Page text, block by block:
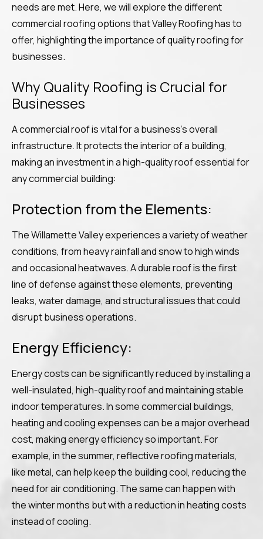
needs are met. Here, we will explore the different
commercial roofing options that Valley Roofing has to
offer, highlighting the importance of quality roofing for
businesses.
Why Quality Roofing is Crucial for
Businesses
A commercial roof is vital for a business’s overall
infrastructure. It protects the interior of a building,
making an investment in a high-quality roof essential for
any commercial building:
Protection from the Elements:
The Willamette Valley experiences a variety of weather
conditions, from heavy rainfall and snow to high winds
and occasional heatwaves. A durable roof is the first
line of defense against these elements, preventing
leaks, water damage, and structural issues that could
disrupt business operations.
Energy Efficiency:
Energy costs can be significantly reduced by installing a
well-insulated, high-quality roof and maintaining stable
indoor temperatures. In some commercial buildings,
heating and cooling expenses can be a major overhead
cost, making energy efficiency so important. For
example, in the summer, reflective roofing materials,
like metal, can help keep the building cool, reducing the
need for air conditioning. The same can happen with
the winter months but with a reduction in heating costs
instead of cooling.